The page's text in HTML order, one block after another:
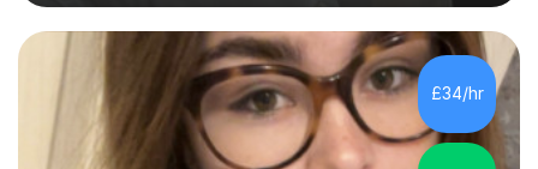
arbitration. I teach at the GCSE, A-Level, Undergraduate
and Postgraduate level.This is my sixth year of tutoring
and I thoroughly enjoy helping students to ‘unlock’ their
potential. There is something so thrilling about finding
(or planting) the academic seed in students and w...
£34/hr